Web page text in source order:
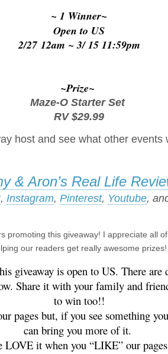
~ 1 Winner~
Open to US
2/27 12am ~ 3/ 15 11:59pm
~Prize~
Maze-O Starter Set
RV $29.99
host and see what other events
& Aron’s Real Life
, Instagram, Pinterest, Youtube,
promoting this giveaway! I appreciate all
our readers get really awesome prizes!
giveaway is open to US. There are
Share it with your family and
to win too!!
can bring you more of it.
LOVE it when you “LIKE” our